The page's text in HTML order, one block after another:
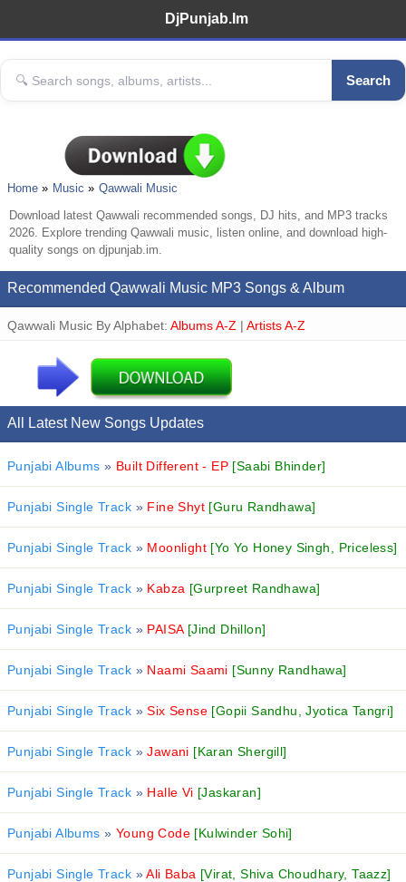
DjPunjab.Im
Search
Home Music
Qawwali Music
Download latest Qawwali recommended songs, DJ hits, and MP3 tracks
2026. Explore trending Qawwali music, listen online, and download high-
quality songs on djpunjab.im.
Recommended Qawwali Music MP3 Songs & Album
Qawwali Music By Alphabet: Albums A-Z | Artists A-Z
All Latest New Songs Updates
Punjabi Albums » Built Different - EP [Saabi Bhinder]
Punjabi Single Track »Fine Shyt [Guru Randhawa]
Punjabi Single Track »Moonlight [Yo Yo Honey Singh, Priceless]
Punjabi Single Track »Kabza [Gurpreet Randhawa]
Punjabi Single Track »PAISA [Jind Dhillon]
Punjabi Single Track »Naami Saami [Sunny Randhawa]
Punjabi Single Track »Six Sense [Gopii Sandhu, Jyotica Tangri]
Punjabi Single Track »Jawani [Karan Shergill]
Punjabi Single Track »Halle Vi [Jaskaran]
Punjabi Albums » Young Code [Kulwinder Sohi]
Punjabi Single Track »Ali Baba [Virat, Shiva Choudhary, Taazz]